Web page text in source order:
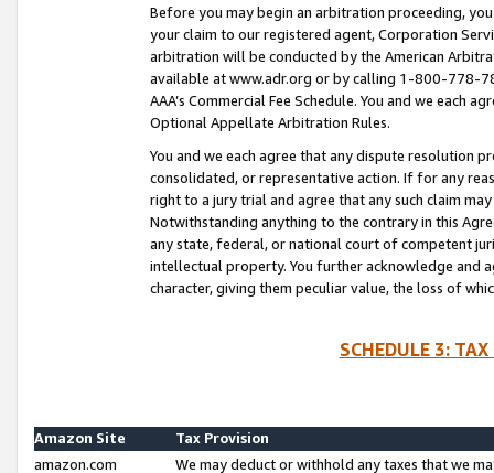
Before you may begin an arbitration proceeding,
your claim to our registered agent, Corporation
arbitration will be conducted by the American
available at www.adr.org or by calling 1-800-778-
AAA’s Commercial Fee Schedule. You and we each
Optional Appellate Arbitration Rules.
You and we each agree that any dispute resolution
consolidated, or representative action. If for any
right to a jury trial and agree that any such claim
Notwithstanding anything to the contrary in this
any state, federal, or national court of competent
intellectual property. You further acknowledge and
character, giving them peculiar value, the loss of
SCHEDULE 3:
Amazon Site
Tax Provision
amazon.com
We may deduct or withhold any taxes that we